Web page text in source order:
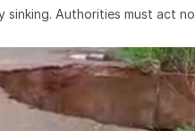
sinking. Authorities must act